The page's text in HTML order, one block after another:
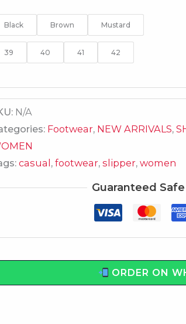
Black Brown Mustard
39 40 41 42
N/A
Footwear, NEW ARRIVALS,
casual,footwear,slipper,women
Guaranteed
ORDER ON